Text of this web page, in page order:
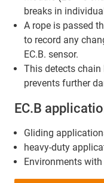
breaks in
A rope is passed
to record any
EC.B. sensor.
This detects chain
prevents further
EC.B
Gliding
heavy-duty
Environments